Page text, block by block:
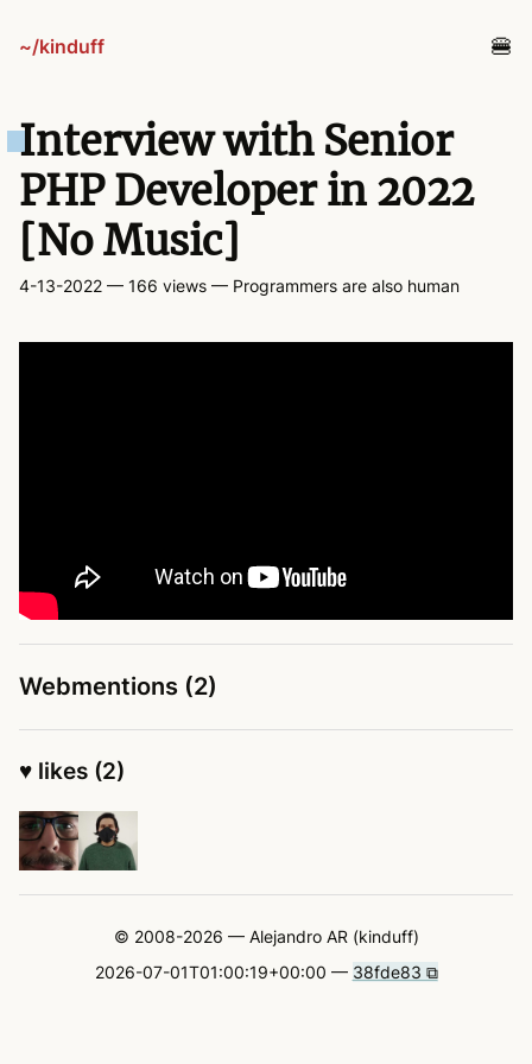
~/kinduff
projects
Interview with Senior
PHP Developer in 2022
[No Music]
4-13-2022 — 166 views — Programmers are also human
Webmentions (2)
♥ likes (2)
© 2008-2026 — Alejandro AR (kinduff)
2026-07-01T01:00:19+00:00 — 38fde83 ⧉